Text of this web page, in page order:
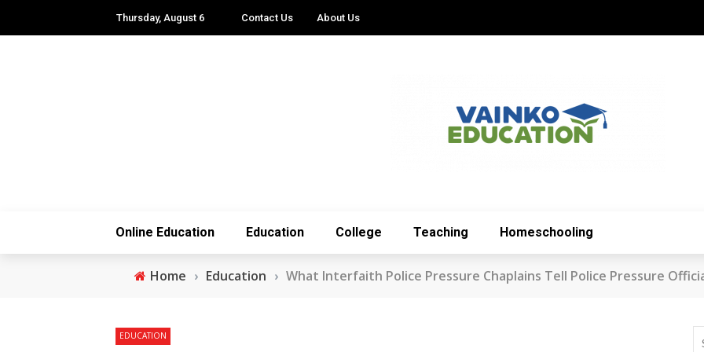
Thursday, August 6 Contact Us About Us
Online Education Education College Teaching Homeschooling
Home › Education › What Interfaith Police Pressure Chaplains Tell Police Pressure
EDUCATION